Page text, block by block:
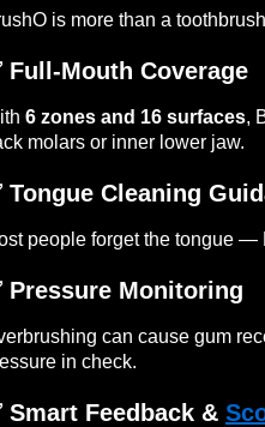
is more than a
Full-Mouth Coverage
6 zones and 16 surfaces,
molars or inner lower jaw.
Tongue Cleaning
people forget the tongue —
Pressure Monitoring
can cause gum
in check.
Smart Feedback &